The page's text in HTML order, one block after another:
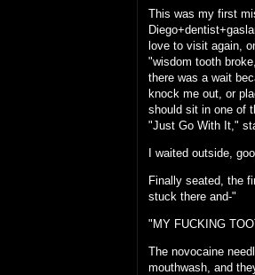
This was my first
love to visit again,
"wisdom tooth
there was a wait
knock me out, or
should sit in one of
"Just Go With It,"
I waited outside,
Finally seated, the
stuck there and-"
"MY FUCKING
The novocaine
mouthwash, and